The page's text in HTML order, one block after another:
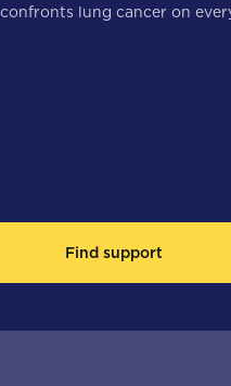
lung cancer on
Find support